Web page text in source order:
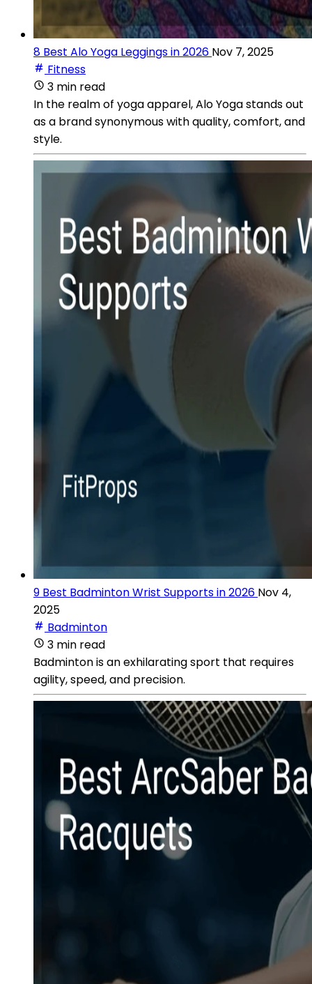
8 Best Alo Yoga Leggings in 2026 Nov 7, 2025
Fitness
3 min read
In the realm of yoga apparel, Alo Yoga stands out
as a brand synonymous with quality, comfort, and
style.
9 Best Badminton Wrist Supports in 2026 Nov 4,
2025
Badminton
3 min read
Badminton is an exhilarating sport that requires
agility, speed, and precision.